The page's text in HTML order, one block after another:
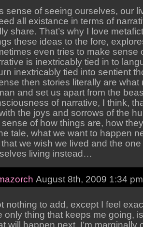
sense of seeing ourselves, our
all existance in terms of
share. That’s why I love
these ideas to the fore,
even tries to make sense
is inextricably tied in to
inextricably tied into sentient
then stories literally are what
and set us apart from the
of narrative, I think,
the joys and sorrows of the
sense of how things are, how
tale, what we want to happen
that we wish we lived and the
living instead…
August 8th, 2009 1:34 pm
nothing to add, except I feel
only thing that keeps me going,
will happen next. I’m marginally